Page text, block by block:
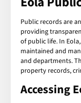
Public records are
providing
of public life. In
maintained and
and departments.
property records,
Accessing